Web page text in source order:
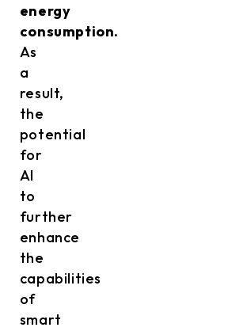
energy
consumption.
As
a
result,
the
potential
for
AI
to
further
enhance
the
capabilities
of
smart